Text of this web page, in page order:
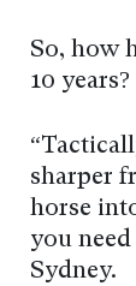
So, how
10 years?
sharper
horse
you
Sydney.